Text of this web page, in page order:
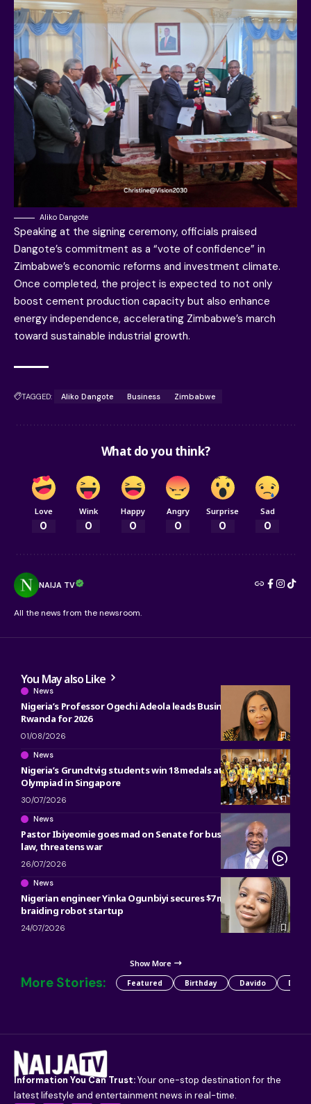
Aliko Dangote
Speaking at the signing ceremony, officials praised
Dangote’s commitment as a “vote of confidence” in
Zimbabwe’s economic reforms and investment climate.
Once completed, the project is expected to not only
boost cement production capacity but also enhance
energy independence, accelerating Zimbabwe’s march
toward sustainable industrial growth.
TAGGED: Aliko Dangote Business Zimbabwe
What do you think?
Love
0
Wink
0
Happy
0
Angry
0
Surprise
0
Sad
0
NAIJA TV
All the news from the newsroom.
You May also Like
News
Nigeria’s Professor Ogechi Adeola leads Business Research in
Rwanda for 2026
01/08/2026
News
Nigeria’s Grundtvig students win 18 medals at 2026 Math
Olympiad in Singapore
30/07/2026
News
Pastor Ibiyeomie goes mad on Senate for bus preaching ban
law, threatens war
26/07/2026
News
Nigerian engineer Yinka Ogunbiyi secures $7 million for hair
braiding robot startup
24/07/2026
Show More
More Stories: Featured Birthday Davido Detty
Information You Can Trust:Your one-stop destination for the
latest lifestyle and entertainment news in real-time.